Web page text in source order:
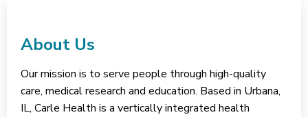
About Us
Our mission is to serve people through high-quality
care, medical research and education. Based in Urbana,
IL, Carle Health is a vertically integrated health